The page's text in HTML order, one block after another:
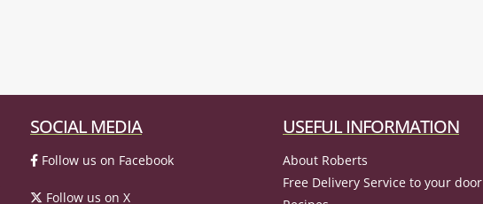
SOCIAL MEDIA
Follow us on Facebook
Follow us on X
USEFUL INFORMATION
About Roberts
Free Delivery Service to your door